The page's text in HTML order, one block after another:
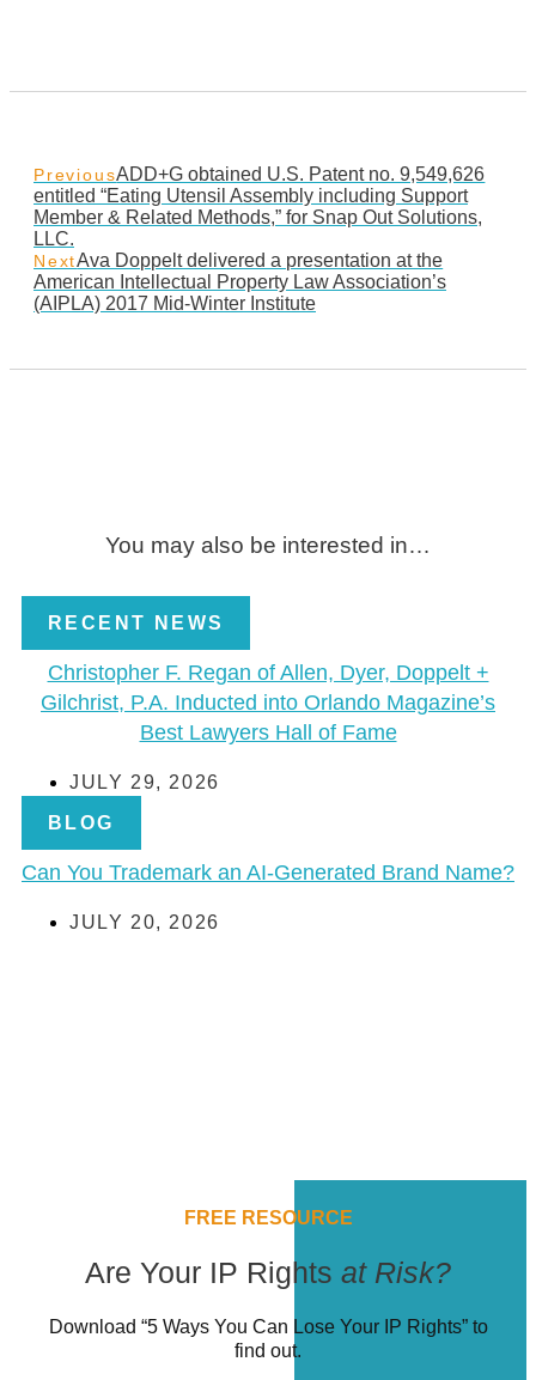
PreviousADD+G obtained U.S. Patent no. 9,549,626
entitled “Eating Utensil Assembly including Support
Member & Related Methods,” for Snap Out Solutions,
LLC.
NextAva Doppelt delivered a presentation at the
American Intellectual Property Law Association’s
(AIPLA) 2017 Mid-Winter Institute
You may also be interested in…
RECENT NEWS
Christopher F. Regan of Allen, Dyer, Doppelt +
Gilchrist, P.A. Inducted into Orlando Magazine’s
Best Lawyers Hall of Fame
JULY 29, 2026
BLOG
Can You Trademark an AI-Generated Brand Name?
JULY 20, 2026
FREE RESOURCE
Are Your IP Rights at Risk?
Download “5 Ways You Can Lose Your IP Rights” to
find out.